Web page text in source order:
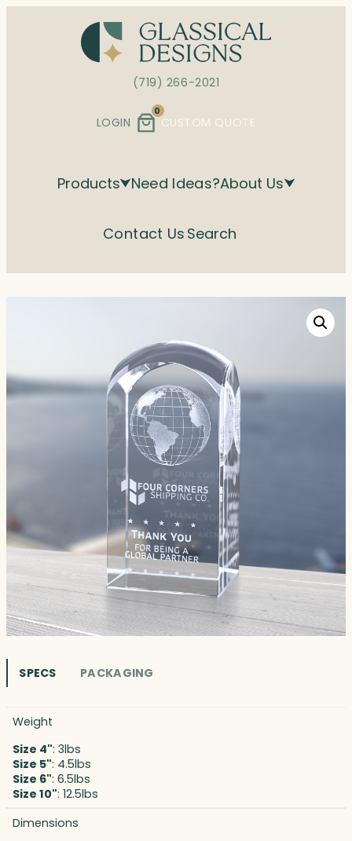
(719) 266-2021
LOGIN
0
CUSTOM QUOTE
Products Need Ideas?About Us
Contact Us Search
SPECS PACKAGING
Weight
Size 4": 3lbs
Size 5": 4.5lbs
Size 6": 6.5lbs
Size 10": 12.5lbs
Dimensions